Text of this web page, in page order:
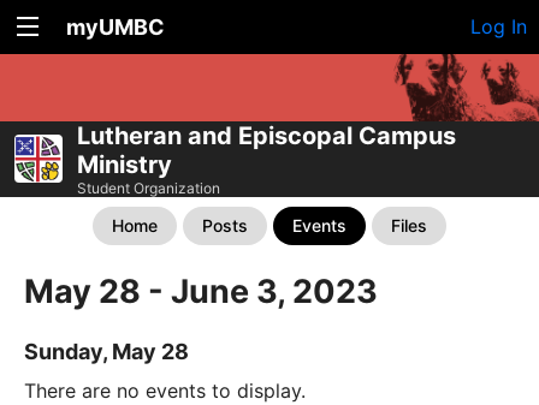
myUMBC Log In
Lutheran and Episcopal Campus
Ministry
Student Organization
Home Posts Events Files
May 28 - June 3, 2023
Sunday, May 28
There are no events to display.